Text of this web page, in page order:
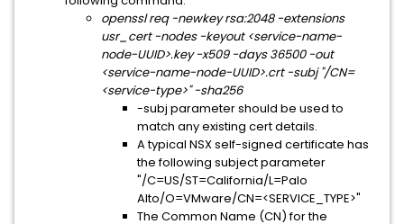
openssl req -newkey rsa:2048 -extensions
usr_cert -nodes -keyout <service-name-
node-UUID>.key -x509 -days 36500 -out
<service-name-node-UUID>.crt -subj "/CN=
<service-type>" -sha256
-subj parameter should be used to
match any existing cert details.
A typical NSX self-signed certificate has
the following subject parameter
"/C=US/ST=California/L=Palo
Alto/O=VMware/CN=<SERVICE_TYPE>"
The Common Name (CN) for the